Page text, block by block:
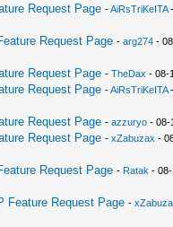
Request Page -AiRsTriKeITA-
Request Page -arg274 -
Request Page -TheDax - 08-
Request Page -AiRsTriKeITA-
Request Page -azzuryo - 08-
Request Page -xZabuzax -
Request Page - Ratak -
Feature Request Page -